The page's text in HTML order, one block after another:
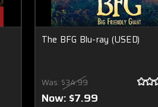
The BFG Blu-ray (USED)
Was: $34.99
Now: $7.99